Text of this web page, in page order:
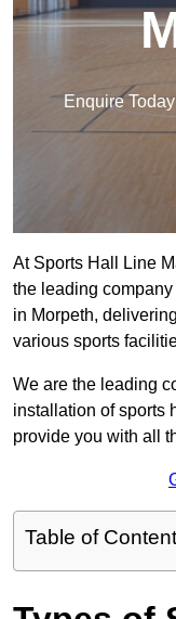
Enquire
At Sports Hall Line
the leading
in Morpeth,
various sports
We are the leading
installation of sports
provide you with all
Table of